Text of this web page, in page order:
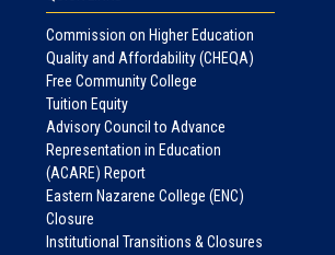
Commission on Higher Education
Quality and Affordability (CHEQA)
Free Community College
Tuition Equity
Advisory Council to Advance
Representation in Education
(ACARE) Report
Eastern Nazarene College (ENC)
Closure
Institutional Transitions & Closures